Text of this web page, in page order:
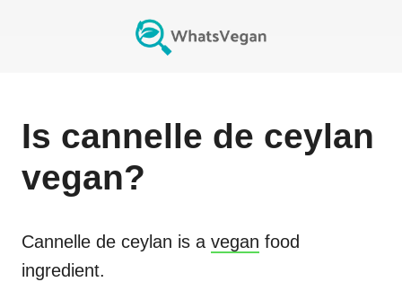
Is cannelle de ceylan
vegan?
Cannelle de ceylan is a vegan food
ingredient.